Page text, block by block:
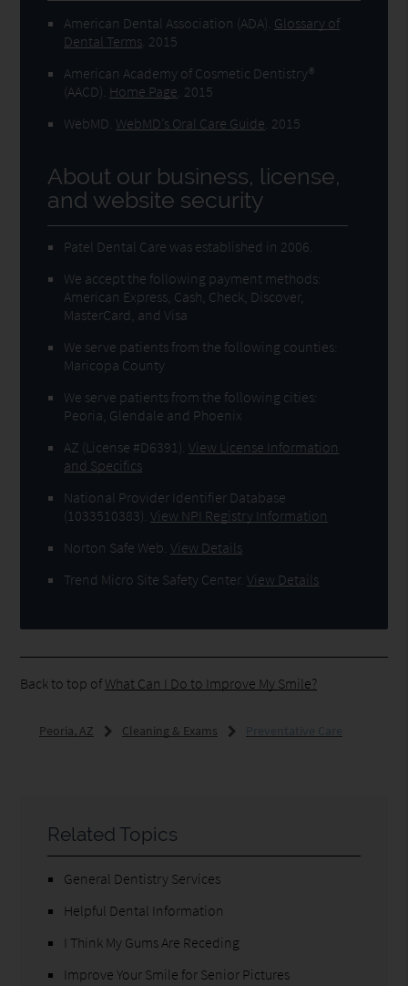
American Dental Association (ADA) Glossary of
Dental Terms 2015
American Academy of Cosmetic Dentistry®
(AACD) Home Page 2015
WebMD WebMD’s Oral Care Guide 2015
About our business, license,
and website security
Patel Dental Care was established in 2006.
We accept the following payment methods:
American Express, Cash, Check, Discover,
MasterCard, and Visa
We serve patients from the following counties:
Maricopa County
We serve patients from the following cities:
Peoria, Glendale and Phoenix
AZ (License #D6391) .View License Information
and Specifics
National Provider Identifier Database
(1033510383).View NPI Registry Information
Norton Safe Web .View Details
Trend Micro Site Safety Center.View Details
Back to top of What Can I Do to Improve My Smile?
Peoria, AZ Cleaning & Exams Preventative Care
Related Topics
General Dentistry Services
Helpful Dental Information
I Think My Gums Are Receding
Improve Your Smile for Senior Pictures